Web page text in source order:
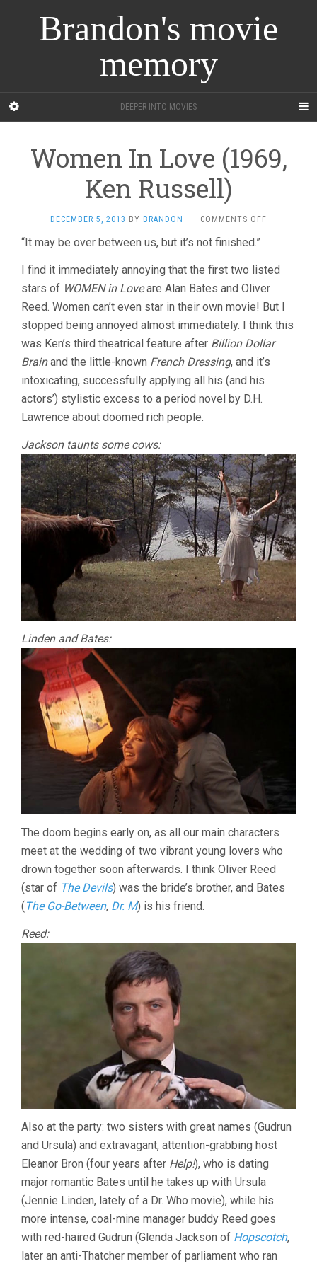
Brandon's movie
memory
DEEPER INTO MOVIES
Women In Love (1969,
Ken Russell)
DECEMBER 5, 2013 BY BRANDON · COMMENTS OFF
(1969,
KEN
“It may be over between us, but it’s not finished.”
I find it immediately annoying that the first two listed
stars of WOMEN in Loveare Alan Bates and Oliver
Reed. Women can’t even star in their own movie! But I
stopped being annoyed almost immediately. I think this
was Ken’s third theatrical feature after Billion Dollar
Brainand the little-known French Dressing, and it’s
intoxicating, successfully applying all his (and his
actors’) stylistic excess to a period novel by D.H.
Lawrence about doomed rich people.
Jackson taunts some cows:
Linden and Bates:
The doom begins early on, as all our main characters
meet at the wedding of two vibrant young lovers who
drown together soon afterwards. I think Oliver Reed
(star of The Devils) was the bride’s brother, and Bates
(The Go-Between, Dr. M) is his friend.
Reed:
Also at the party: two sisters with great names (Gudrun
and Ursula) and extravagant, attention-grabbing host
Eleanor Bron (four years after Help!), who is dating
major romantic Bates until he takes up with Ursula
(Jennie Linden, lately of a Dr. Who movie), while his
more intense, coal-mine manager buddy Reed goes
with red-haired Gudrun (Glenda Jackson of Hopscotch,
later an anti-Thatcher member of parliament who ran